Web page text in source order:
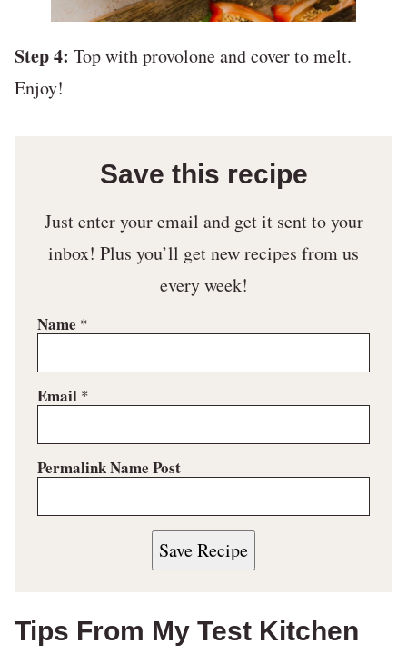
Step 4: Top with provolone and cover to melt.
Enjoy!
Save this recipe
Just enter your email and get it sent to your
inbox! Plus you’ll get new recipes from us
every week!
Name *
Email *
Permalink Name Post
Save Recipe
Tips From My Test Kitchen